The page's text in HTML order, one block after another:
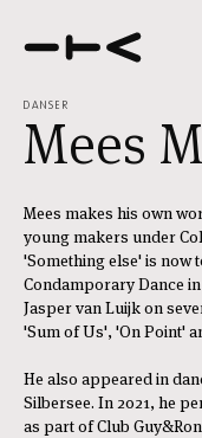
DANSER
Mees
Mees makes his own
young makers under
'Something else' is now
Condamporary Dance
Jasper van Luijk on
'Sum of Us', 'On Point'
He also appeared in
Silbersee. In 2021, he
as part of Club